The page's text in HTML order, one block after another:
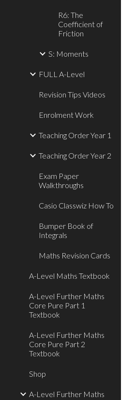
R6: The
Coefficient of
Friction
S: Moments
FULL A-Level
Revision Tips Videos
Enrolment Work
Teaching Order Year 1
Teaching Order Year 2
Exam Paper
Walkthroughs
Casio Classwiz How To
Bumper Book of
Integrals
Maths Revision Cards
A-Level Maths Textbook
A-Level Further Maths
Core Pure Part 1
Textbook
A-Level Further Maths
Core Pure Part 2
Textbook
Shop
A-Level Further Maths